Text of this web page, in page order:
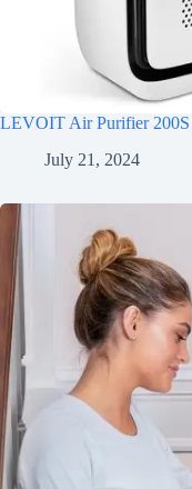
LEVOIT Air Purifier
July 21, 2024